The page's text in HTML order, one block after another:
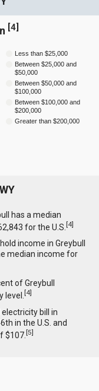
[4]
Less than $25,000
Between $25,000 and
$50,000
Between $50,000 and
$100,000
Between $100,000 and
$200,000
Greater than $200,000
has a median
for the U.S.[4]
income in Greybull
median income for
of Greybull
level.[4]
bill in
in the U.S. and
$107.[5]